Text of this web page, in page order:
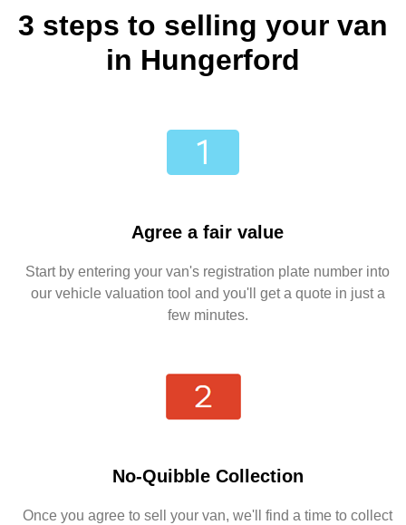
3 steps to selling your van
in Hungerford
Agree a fair value
Start by entering your van's registration plate number into
our vehicle valuation tool and you'll get a quote in just a
few minutes.
No-Quibble Collection
Once you agree to sell your van, we'll find a time to collect